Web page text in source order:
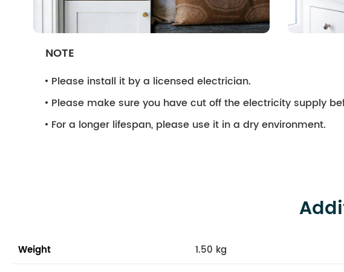
NOTE
Please install it by a licensed electrician.
Please make sure you have cut off the electricity supply
For a longer lifespan, please use it in a dry environment.
Weight
1.50 kg